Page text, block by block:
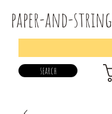
paper-and-string
search